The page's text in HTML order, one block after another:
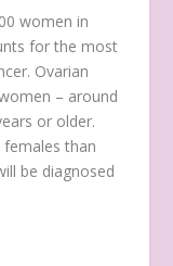
women in
for the most
Ovarian
– around
or older.
than
be diagnosed